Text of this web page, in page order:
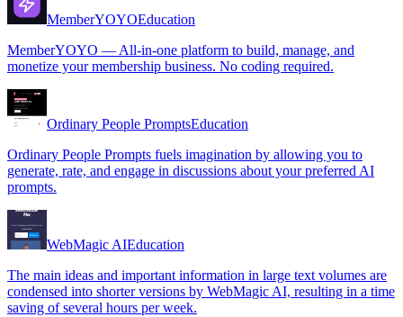
MemberYOYOEducation
MemberYOYO — All-in-one platform to build, manage, and
monetize your membership business. No coding required.
Ordinary People PromptsEducation
Ordinary People Prompts fuels imagination by allowing you to
generate, rate, and engage in discussions about your preferred AI
prompts.
WebMagic AIEducation
The main ideas and important information in large text volumes are
condensed into shorter versions by WebMagic AI, resulting in a time
saving of several hours per week.